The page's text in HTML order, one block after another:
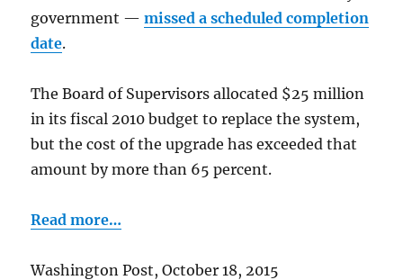
government —missed a scheduled completion
date.
The Board of Supervisors allocated $25 million
in its fiscal 2010 budget to replace the system,
but the cost of the upgrade has exceeded that
amount by more than 65 percent.
Read more…
Washington Post, October 18, 2015